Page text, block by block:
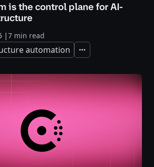
is the control plane for AI-
|7 min read
automation Expand